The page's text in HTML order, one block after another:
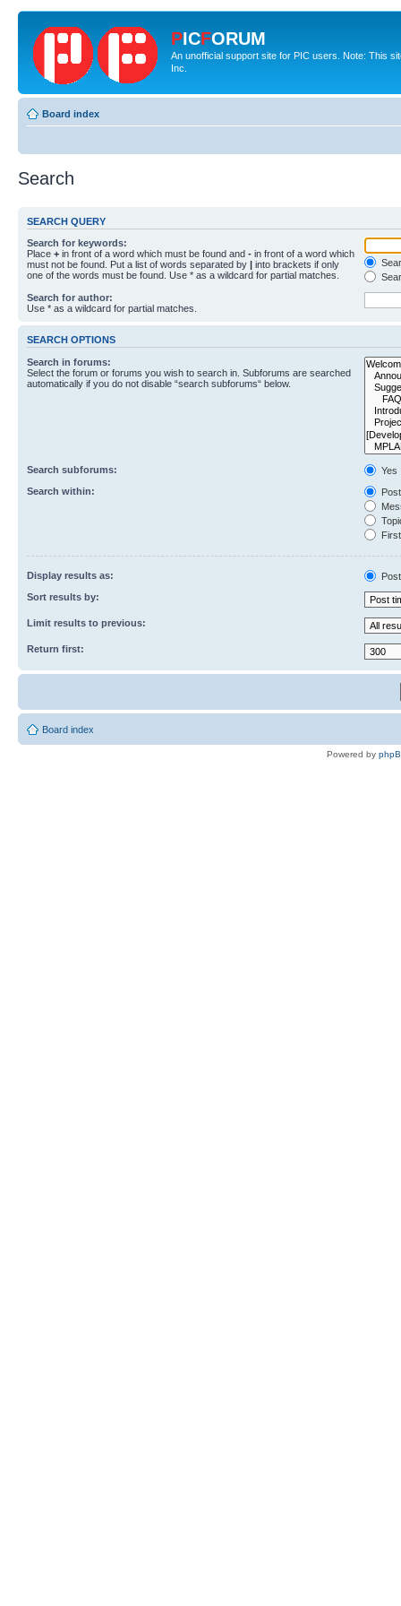
PICFORUM
An unofficial support site for PIC users. Note: This
Inc.
Board index
Search
SEARCH QUERY
Search for keywords:
Place + in front of a word which must be found and - in front of a word which
must not be found. Put a list of words separated by | into brackets if only
one of the words must be found. Use * as a wildcard for partial matches.
Search for author:
Use * as a wildcard for partial matches.
SEARCH OPTIONS
Search in forums:
Select the forum or forums you wish to search in. Subforums are searched
automatically if you do not disable “search subforums“ below.
Search subforums:
Yes
Search within:
Display results as:
Sort results by:
Limit results to previous:
Return first:
Board index
Powered by